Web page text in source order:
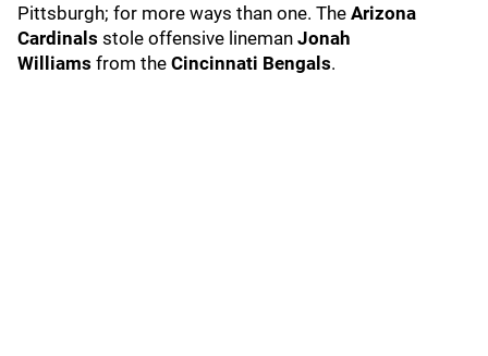
Pittsburgh; for more ways than one. The Arizona
Cardinals stole offensive lineman Jonah
Williams from the Cincinnati Bengals.